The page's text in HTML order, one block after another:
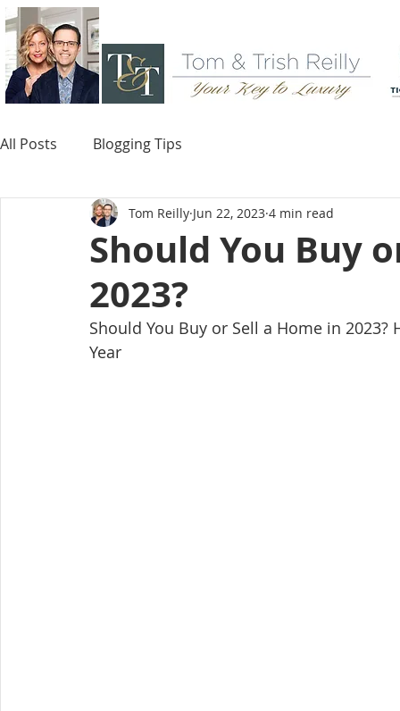
All Posts Blogging Tips
Should You Buy
2023?
Tom Reilly Jun 22, 2023 4 min read
Should You Buy or Sell a Home in
Year